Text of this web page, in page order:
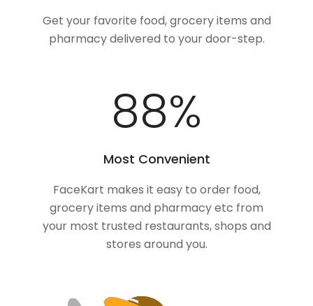
Get your favorite food, grocery items and
pharmacy delivered to your door-step.
100%
Most Convenient
FaceKart makes it easy to order food,
grocery items and pharmacy etc from
your most trusted restaurants, shops and
stores around you.